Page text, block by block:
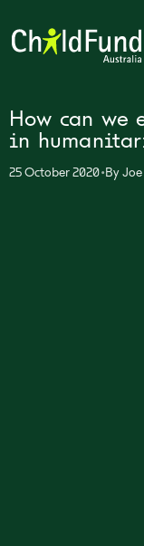
How can we
in
25 October 2020•ByJoe